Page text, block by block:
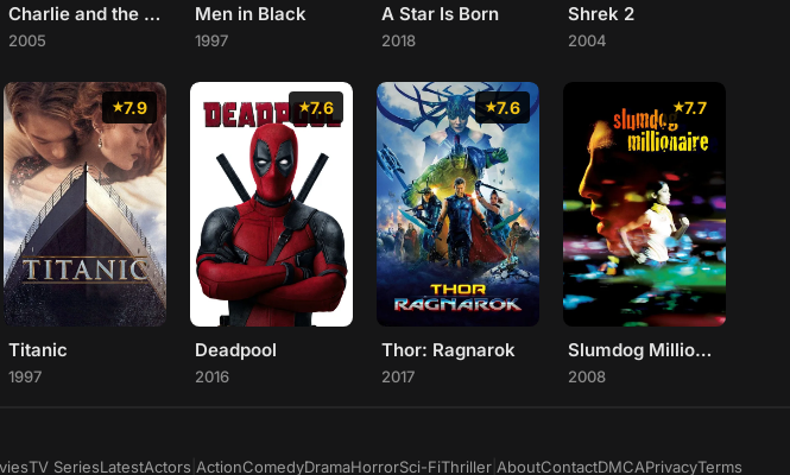
Charlie and the Chocolate Factory
2005
Men in Black
1997
A Star Is Born
2018
Shrek 2
2004
7.9
Titanic
1997
7.6
Deadpool
2016
7.6
Thor: Ragnarok
2017
7.7
Slumdog Millionaire
2008
TV SeriesLatestActors ActionComedyDramaHorrorSci-FiThriller AboutContactDMCAPrivacyTerms